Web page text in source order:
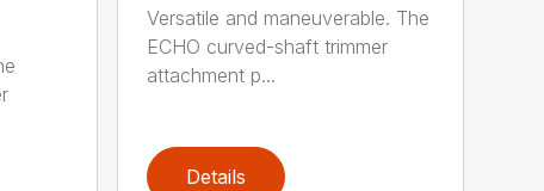
Versatile and maneuverable. The
ECHO curved-shaft trimmer
attachment p...
Details